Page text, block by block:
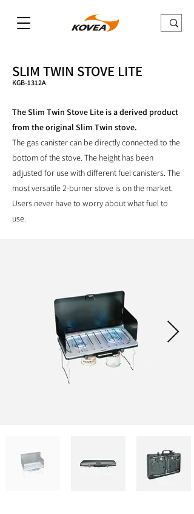
SLIM TWIN STOVE LITE
KGB-1312A
The Slim Twin Stove Lite is a derived product
from the original Slim Twin stove.
The gas canister can be directly connected to the
bottom of the stove. The height has been
adjusted for use with different fuel canisters. The
most versatile 2-burner stove is on the market.
Users never have to worry about what fuel to
use.